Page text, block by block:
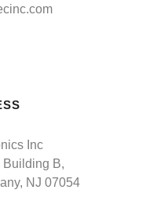
Inc
Building B,
NJ 07054